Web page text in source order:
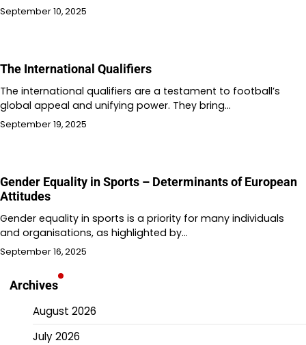
September 10, 2025
The International Qualifiers
The international qualifiers are a testament to football’s
global appeal and unifying power. They bring…
September 19, 2025
Gender Equality in Sports – Determinants of European
Attitudes
Gender equality in sports is a priority for many individuals
and organisations, as highlighted by…
September 16, 2025
Archives
August 2026
July 2026